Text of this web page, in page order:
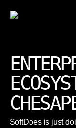
SoftDoes is just